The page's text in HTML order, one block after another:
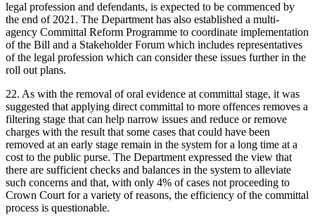
legal profession and defendants, is expected to be commenced by
the end of 2021. The Department has also established a multi-
agency Committal Reform Programme to coordinate implementation
of the Bill and a Stakeholder Forum which includes representatives
of the legal profession which can consider these issues further in the
roll out plans.
22. As with the removal of oral evidence at committal stage, it was
suggested that applying direct committal to more offences removes a
filtering stage that can help narrow issues and reduce or remove
charges with the result that some cases that could have been
removed at an early stage remain in the system for a long time at a
cost to the public purse. The Department expressed the view that
there are sufficient checks and balances in the system to alleviate
such concerns and that, with only 4% of cases not proceeding to
Crown Court for a variety of reasons, the efficiency of the committal
process is questionable.